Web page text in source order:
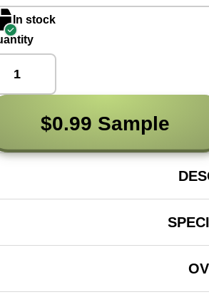
In stock
$0.99 Sample